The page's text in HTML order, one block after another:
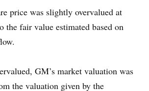
price was slightly overvalued at
the fair value estimated based on
GM’s market valuation was
the valuation given by the